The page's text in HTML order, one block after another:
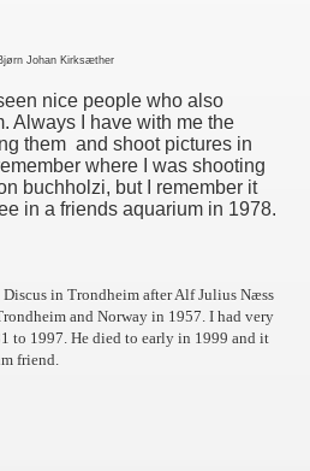
Johan Kirksæther
nice people who also
Always I have with me the
them and shoot pictures in
where I was shooting
buchholzi, but I remember it
in a friends aquarium in 1978.
Discus in Trondheim after Alf Julius Næss
and Norway in 1957. I had very
to 1997. He died to early in 1999 and it
friend.